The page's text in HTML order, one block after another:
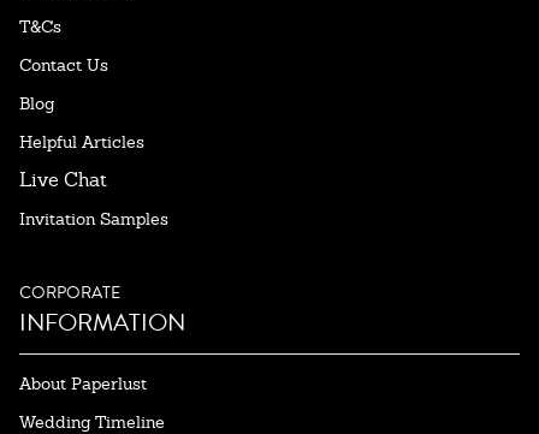
T&Cs
Contact Us
Blog
Helpful Articles
Live Chat
Invitation Samples
CORPORATE
INFORMATION
About Paperlust
Wedding Timeline